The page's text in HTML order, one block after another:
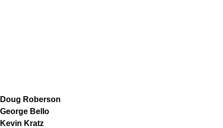
Doug Roberson
George Bello
Kevin Kratz